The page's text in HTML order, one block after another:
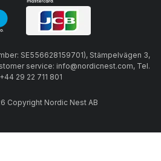
SE556628159701), Stämpelvägen 3,
service: info@nordicnest.com, Tel.
29 22 711 801
Copyright Nordic Nest AB